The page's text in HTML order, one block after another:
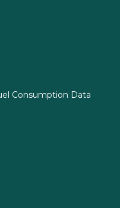
Consumption Data